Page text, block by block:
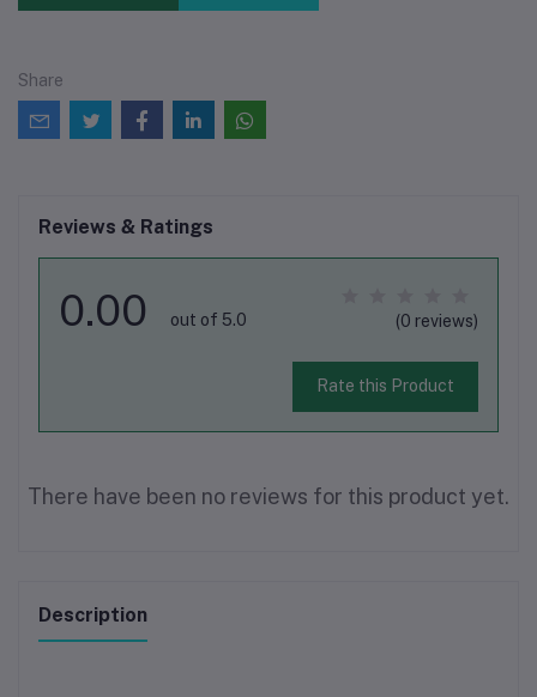
Share
Reviews & Ratings
0.00 out of 5.0 (0 reviews)
Rate this Product
There have been no reviews for this product yet.
Description